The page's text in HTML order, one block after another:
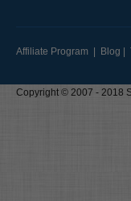
Affiliate Program Blog
Copyright © 2007 - 2018